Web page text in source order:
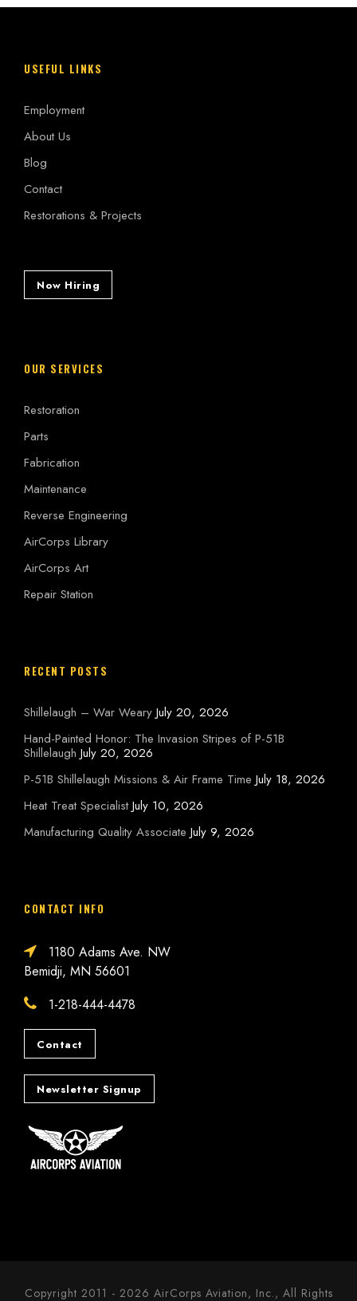
USEFUL LINKS
Employment
About Us
Blog
Contact
Restorations & Projects
Now Hiring
OUR SERVICES
Restoration
Parts
Fabrication
Maintenance
Reverse Engineering
AirCorps Library
AirCorps Art
Repair Station
RECENT POSTS
Shillelaugh – War Weary July 20, 2026
Hand-Painted Honor: The Invasion Stripes of P-51B
Shillelaugh July 20, 2026
P-51B Shillelaugh Missions & Air Frame Time July 18, 2026
Heat Treat Specialist July 10, 2026
Manufacturing Quality Associate July 9, 2026
CONTACT INFO
1180 Adams Ave. NW
Bemidji, MN 56601
1-218-444-4478
Contact
Newsletter Signup
Copyright 2011 - 2026 AirCorps Aviation, Inc., All Rights